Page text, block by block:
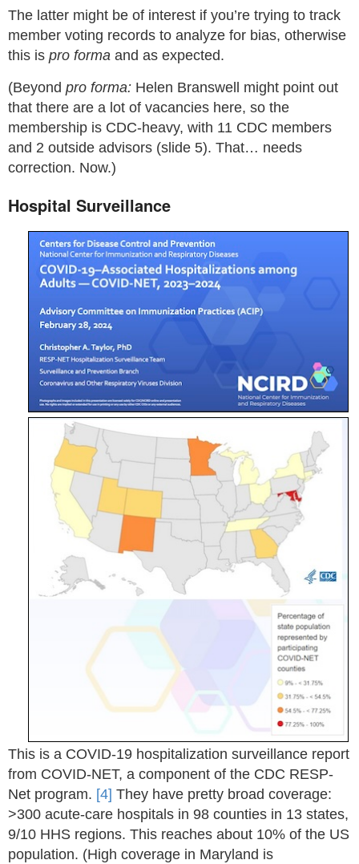
The latter might be of interest if you’re trying to track
member voting records to analyze for bias, otherwise
this is pro forma and as expected.
(Beyond pro forma: Helen Branswell might point out
that there are a lot of vacancies here, so the
membership is CDC-heavy, with 11 CDC members
and 2 outside advisors (slide 5). That… needs
correction. Now.)
Hospital Surveillance
This is a COVID-19 hospitalization surveillance report
from COVID-NET, a component of the CDC RESP-
Net program. [4] They have pretty broad coverage:
>300 acute-care hospitals in 98 counties in 13 states,
9/10 HHS regions. This reaches about 10% of the US
population. (High coverage in Maryland is